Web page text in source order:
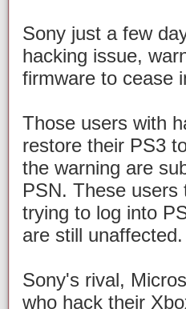
Sony just a few
hacking issue,
firmware to cease
Those users with
restore their PS3
the warning are
PSN. These users
trying to log into
are still unaffected.
Sony's rival,
who hack their